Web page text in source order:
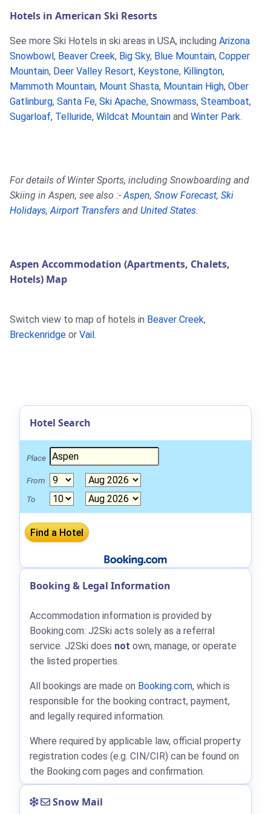
Hotels in American Ski Resorts
See more Ski Hotels in ski areas in USA, including Arizona
Snowbowl , Beaver Creek, Big Sky, Blue Mountain, Copper
Mountain, Deer Valley Resort, Keystone, Killington,
Mammoth Mountain, Mount Shasta, Mountain High, Ober
Gatlinburg, Santa Fe, Ski Apache, Snowmass, Steamboat,
Sugarloaf, Telluride, Wildcat Mountain and Winter Park.
For details of Winter Sports, including Snowboarding and
Skiing in Aspen, see also :-Aspen, Snow Forecast, Ski
Holidays,Airport Transfers and United States.
Aspen Accommodation (Apartments, Chalets,
Hotels) Map
Switch view to map of hotels in Beaver Creek,
Breckenridge or Vail .
Hotel Search
Place
From
To
Booking & Legal Information
Accommodation information is provided by
Booking.com: J2Ski acts solely as a referral
service. J2Ski does not own, manage, or operate
the listed properties.
All bookings are made on Booking.com, which is
responsible for the booking contract, payment,
and legally required information.
Where required by applicable law, official property
registration codes (e.g. CIN/CIR) can be found on
the Booking.com pages and confirmation.
Snow Mail